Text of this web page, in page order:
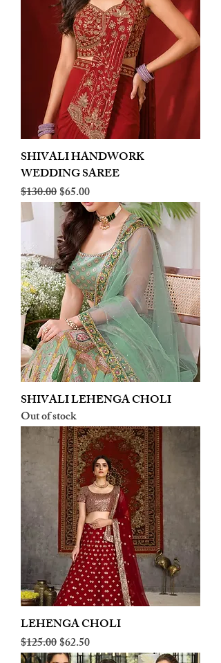
SHIVALI HANDWORK
WEDDING SAREE
Regular Price
$130.00Sale Price
$65.00
SHIVALI LEHENGA CHOLI
Out of stock
LEHENGA CHOLI
Regular Price
$125.00Sale Price
$62.50